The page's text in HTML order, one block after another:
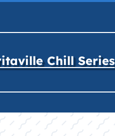
Chill Series